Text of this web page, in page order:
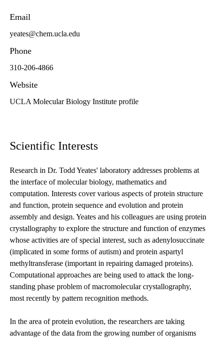
Email
yeates@chem.ucla.edu
Phone
310-206-4866
Website
UCLA Molecular Biology Institute profile
Scientific Interests
Research in Dr. Todd Yeates' laboratory addresses problems at
the interface of molecular biology, mathematics and
computation. Interests cover various aspects of protein structure
and function, protein sequence and evolution and protein
assembly and design. Yeates and his colleagues are using protein
crystallography to explore the structure and function of enzymes
whose activities are of special interest, such as adenylosuccinate
(implicated in some forms of autism) and protein aspartyl
methyltransferase (important in repairing damaged proteins).
Computational approaches are being used to attack the long-
standing phase problem of macromolecular crystallography,
most recently by pattern recognition methods.
In the area of protein evolution, the researchers are taking
advantage of the data from the growing number of organisms